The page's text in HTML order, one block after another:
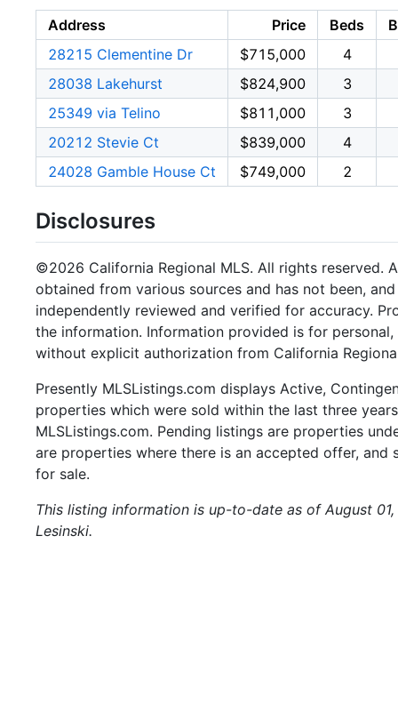
Address Price Beds
28215 Clementine Dr
$715,000
4
28038 Lakehurst
$824,900
3
25349 via Telino
$811,000
3
20212 Stevie Ct
$839,000 4
24028 Gamble House Ct
$749,000 2
Disclosures
©2026 California Regional MLS. All rights reserved.
obtained from various sources and has not been,
independently reviewed and verified for accuracy.
the information. Information provided is for
without explicit authorization from California
Presently MLSListings.com displays Active,
properties which were sold within the last three
MLSListings.com. Pending listings are properties
are properties where there is an accepted offer,
for sale.
This listing information is up-to-date as of August
Lesinski.